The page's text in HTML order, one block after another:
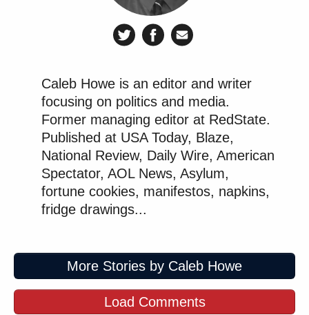
Caleb Howe is an editor and writer
focusing on politics and media.
Former managing editor at RedState.
Published at USA Today, Blaze,
National Review, Daily Wire, American
Spectator, AOL News, Asylum,
fortune cookies, manifestos, napkins,
fridge drawings...
More Stories by Caleb Howe
Load Comments